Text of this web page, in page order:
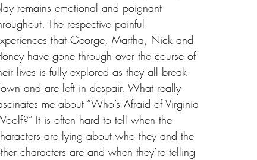
remains emotional and poignant
The respective painful
that George, Martha, Nick and
have gone through over the course of
lives is fully explored as they all break
and are left in despair. What really
me about “Who’s Afraid of Virginia
It is often hard to tell when the
are lying about who they and the
characters are and when they’re telling